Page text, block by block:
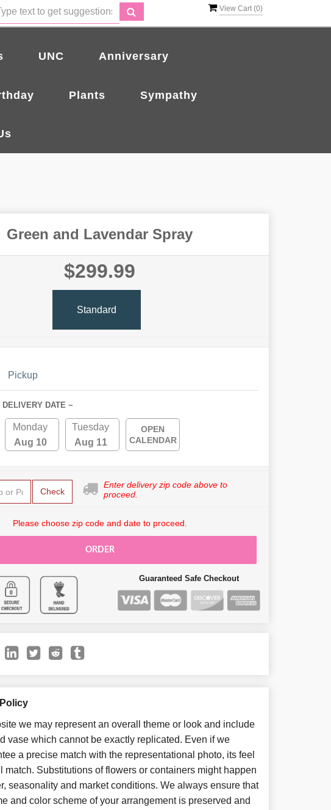
View Cart (0)
UNC Anniversary
Plants Sympathy
Green and Lavendar Spray
$299.99
Standard
Pickup
DATE ~
Monday
Aug 10
Tuesday
Aug 11
OPEN
CALENDAR
Check
Enter delivery zip code above to
proceed.
Please choose zip code and date to proceed.
ORDER
Guaranteed Safe Checkout
we may represent an overall theme or look and include
vase which cannot be exactly replicated. Even if we
a precise match with the representational photo, its feel
match. Substitutions of flowers or containers might happen
seasonality and market conditions. We always ensure that
and color scheme of your arrangement is preserved and